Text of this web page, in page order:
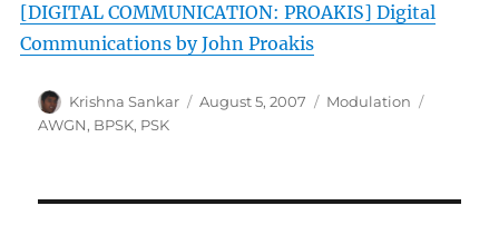
[DIGITAL COMMUNICATION: PROAKIS] Digital
Communications by John Proakis
Author
Krishna Sankar
Posted
August 5, 2007 Categories
Modulation
AWGN, BPSK, PSK